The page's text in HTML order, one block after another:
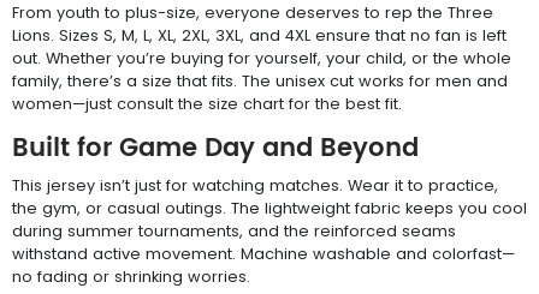
From youth to plus-size, everyone deserves to rep the Three
Lions. Sizes S, M, L, XL, 2XL, 3XL, and 4XL ensure that no fan is left
out. Whether you’re buying for yourself, your child, or the whole
family, there’s a size that fits. The unisex cut works for men and
women—just consult the size chart for the best fit.
Built for Game Day and Beyond
This jersey isn’t just for watching matches. Wear it to practice,
the gym, or casual outings. The lightweight fabric keeps you cool
during summer tournaments, and the reinforced seams
withstand active movement. Machine washable and colorfast—
no fading or shrinking worries.